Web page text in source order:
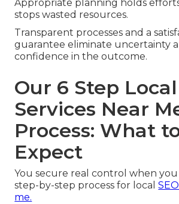
Appropriate planning holds
stops wasted resources.
Transparent processes and a
guarantee eliminate uncertainty
confidence in the outcome.
Our 6 Step Local
Services Near
Process: What
Expect
You secure real control when you
step-by-step process for local
me.